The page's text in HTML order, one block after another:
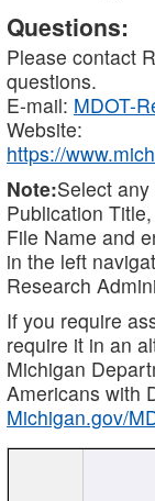
Questions:
Please contact
questions.
E-mail: MDOT-
Website:
https://
Note:Select
Publication
File Name and
in the left
Research
If you require
require it in an
Michigan
Americans with
Michigan.gov/